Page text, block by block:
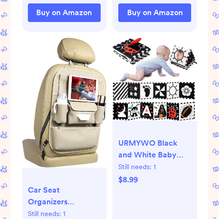
Buy on Amazon
Irritations (3 oz.
Spray)
Buy on Amazon
Car Seat
Organizers
Waterproof
Still needs: 1
URMYWO Black
and White Baby
Toys, Tummy Time
High Contrast
Still needs: 1
$8.99